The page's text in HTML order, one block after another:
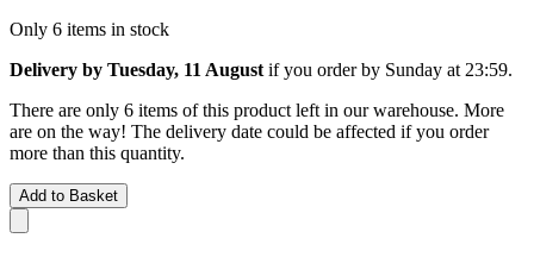
Only 6 items in stock
Delivery by Tuesday, 11 August if you order by Sunday at 23:59.
There are only 6 items of this product left in our warehouse. More
are on the way! The delivery date could be affected if you order
more than this quantity.
Add to Basket